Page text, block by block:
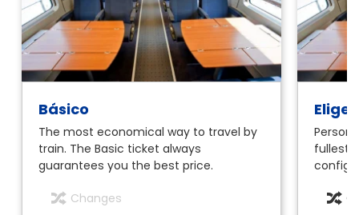
Básico
The most economical way to travel by
train. The Basic ticket always
guarantees you the best price.
Changes
Elige
fullest.